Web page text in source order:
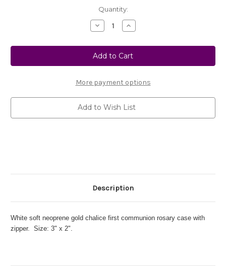
Quantity:
Decrease
Quantity
No.
RC001
White
Neoprene
Communion
Rosary
Case
Increase
Quantity
No.
RC001
White
Neoprene
Communion
Rosary
Case
More payment options
Add to Wish List
Description
White soft neoprene gold chalice first communion rosary case with
zipper. Size: 3" x 2".